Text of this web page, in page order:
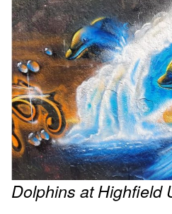
Dolphins at Highfield